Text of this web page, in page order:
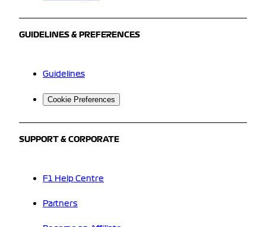
GUIDELINES & PREFERENCES
Guidelines
Cookie Preferences
SUPPORT & CORPORATE
F1 Help Centre
Partners